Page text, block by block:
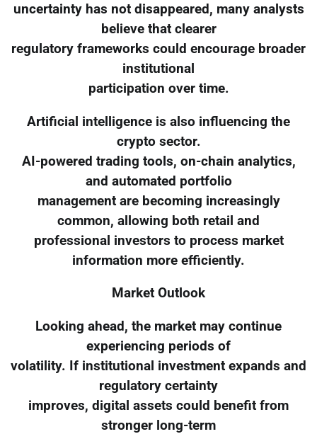
uncertainty has not disappeared, many analysts
believe that clearer
regulatory frameworks could encourage broader
institutional
participation over time.
Artificial intelligence is also influencing the
crypto sector.
AI-powered trading tools, on-chain analytics,
and automated portfolio
management are becoming increasingly
common, allowing both retail and
professional investors to process market
information more efficiently.
Market Outlook
Looking ahead, the market may continue
experiencing periods of
volatility. If institutional investment expands and
regulatory certainty
improves, digital assets could benefit from
stronger long-term